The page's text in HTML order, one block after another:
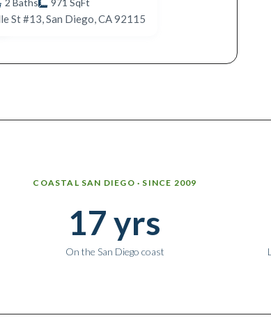
2 Baths 971 SqFt
St #13, San Diego, CA 92115
COASTAL SAN DIEGO · SINCE 2009
17 yrs
On the San Diego coast